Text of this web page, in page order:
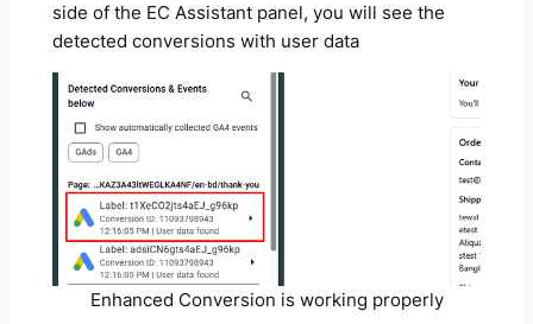
side of the EC Assistant panel, you will see the
detected conversions with user data
Enhanced Conversion is working properly